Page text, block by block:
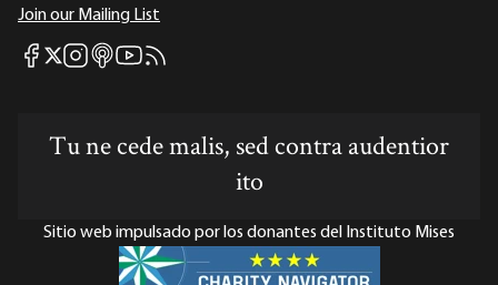
Join our Mailing List
Mises Facebook
Mises X
Mises Instagram
Mises itunes
Mises Youtube
Mises RSS feed
Tu ne cede malis, sed contra audentior
ito
Sitio web impulsado por los donantes del Instituto Mises